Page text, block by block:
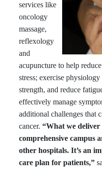
services like
oncology
massage,
reflexology
and
acupuncture to help
stress; exercise
strength, and reduce
effectively manage
additional challenges that
cancer. “What we deliver
comprehensive campus
other hospitals. It’s an
care plan for patients,”